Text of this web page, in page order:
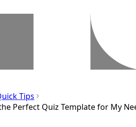
Tips
Perfect Quiz Template for My